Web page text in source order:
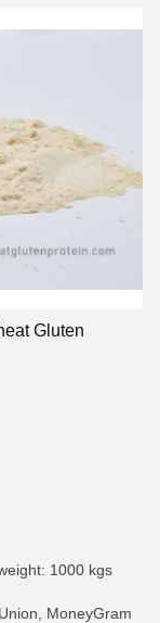
Gluten
1000 kgs
MoneyGram